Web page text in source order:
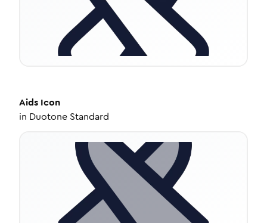
Aids Icon
in Duotone Standard